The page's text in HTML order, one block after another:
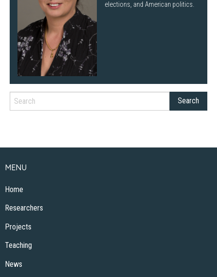
elections, and American politics.
MENU
Home
Researchers
Projects
Teaching
News